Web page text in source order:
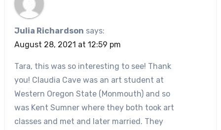
Julia Richardson says:
August 28, 2021 at 12:59 pm
Tara, this was so interesting to see! Thank
you! Claudia Cave was an art student at
Western Oregon State (Monmouth) and so
was Kent Sumner where they both took art
classes and met and later married. They